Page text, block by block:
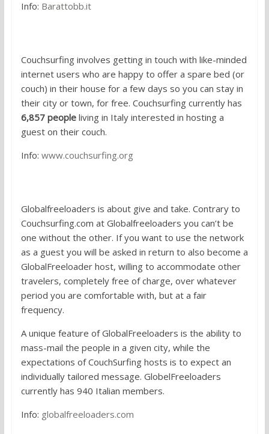
Info: Barattobb.it
Couchsurfing involves getting in touch with like-minded
internet users who are happy to offer a spare bed (or
couch) in their house for a few days so you can stay in
their city or town, for free. Couchsurfing currently has
6,857 peopleliving in Italy interested in hosting a
guest on their couch.
Info: www.couchsurfing.org
Globalfreeloaders is about give and take. Contrary to
Couchsurfing.com at Globalfreeloaders you can’t be
one without the other. If you want to use the network
as a guest you will be asked in return to also become a
GlobalFreeloader host, willing to accommodate other
travelers, completely free of charge, over whatever
period you are comfortable with, but at a fair
frequency.
A unique feature of GlobalFreeloaders is the ability to
mass-mail the people in a given city, while the
expectations of CouchSurfing hosts is to expect an
individually tailored message. GlobelFreeloaders
currently has 940 Italian members.
Info: globalfreeloaders.com